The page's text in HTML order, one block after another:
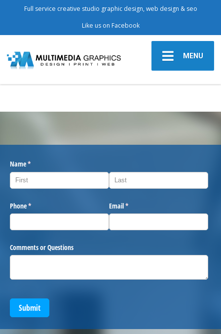
Full service creative studio graphic design, web design & seo
Like us on Facebook
MENU
Name*
(required)
Phone*
(required) Email*
(required)
Comments or Questions
Submit